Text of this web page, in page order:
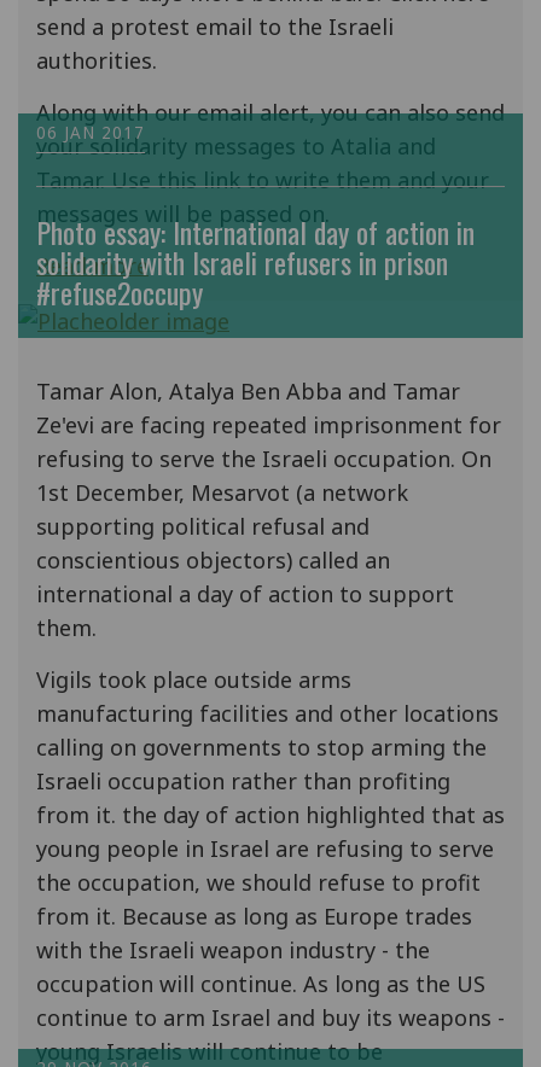
send a protest email to the Israeli
authorities.
Along with our email alert, you can also send
your solidarity messages to Atalia and
Tamar. Use this link to write them and your
messages will be passed on.
Read more
06 JAN 2017
Photo essay: International day of action in
solidarity with Israeli refusers in prison
#refuse2occupy
Tamar Alon, Atalya Ben Abba and Tamar
Ze'evi are facing repeated imprisonment for
refusing to serve the Israeli occupation. On
1st December, Mesarvot (a network
supporting political refusal and
conscientious objectors) called an
international a day of action to support
them.
Vigils took place outside arms
manufacturing facilities and other locations
calling on governments to stop arming the
Israeli occupation rather than profiting
from it. the day of action highlighted that as
young people in Israel are refusing to serve
the occupation, we should refuse to profit
from it. Because as long as Europe trades
with the Israeli weapon industry - the
occupation will continue. As long as the US
continue to arm Israel and buy its weapons -
young Israelis will continue to be